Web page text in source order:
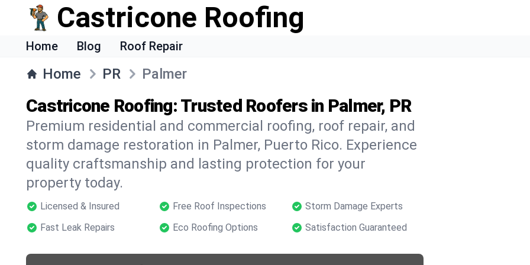
Castricone Roofing
Home Blog Roof Repair
Home PR Palmer
Castricone Roofing: Trusted Roofers in Palmer, PR
Premium residential and commercial roofing, roof repair, and
storm damage restoration in Palmer, Puerto Rico. Experience
quality craftsmanship and lasting protection for your
property today.
Licensed & Insured Free Roof Inspections
Storm Damage Experts
Fast Leak Repairs
Eco Roofing Options Satisfaction Guaranteed